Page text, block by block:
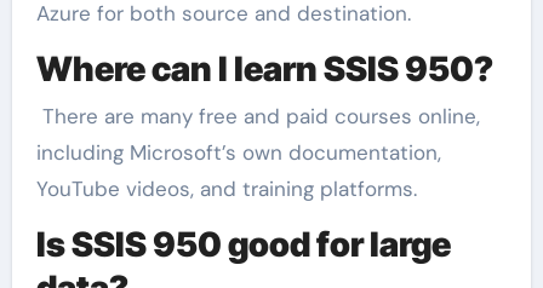
Azure for both source and destination.
Where can I learn SSIS 950?
There are many free and paid courses online,
including Microsoft’s own documentation,
YouTube videos, and training platforms.
Is SSIS 950 good for large